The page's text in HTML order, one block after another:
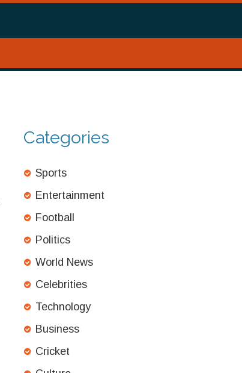
Categories
Sports
Entertainment
Football
Politics
World News
Celebrities
Technology
Business
Cricket